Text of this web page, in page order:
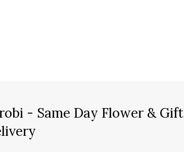
- Same Day Flower & Gift